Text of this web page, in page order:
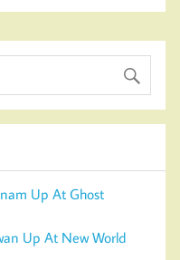
Up At Ghost
Up At New World